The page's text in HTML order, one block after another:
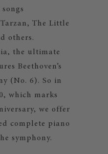
The Little
others.
the ultimate
Beethoven’s
(No. 6). So in
which marks
we offer
complete piano
symphony.